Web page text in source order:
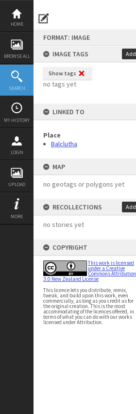
Skip
content
HOME
BROWSE ALL
SEARCH
MY HISTORY
LOGIN
UPLOAD
MORE
FORMAT: IMAGE
IMAGE TAGS
Add
Show tags
no tags yet
LINKED TO
Place
Balclutha
MAP
no geotags or polygons yet
RECOLLECTIONS Add
no stories yet
COPYRIGHT
This work is licensed
under a Creative
Commons Attribution
3.0 New Zealand License
This licence lets you distribute, remix,
tweak, and build upon this work, even
commercially, as long as you credit us for
the original creation. This is the most
accommodating of the licences offered, in
terms of what you can do with our works
licensed under Attribution.